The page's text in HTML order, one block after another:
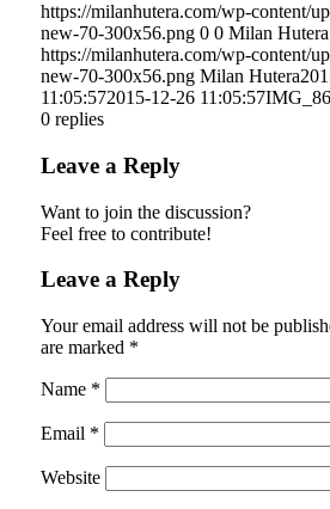
https://milanhutera.com/wp-content/
new-70-300x56.png 0 0 Milan Hutera
https://milanhutera.com/wp-content/
new-70-300x56.png Milan Hutera
11:05:572015-12-26 11:05:57
0 replies
Leave a Reply
Want to join the discussion?
Feel free to contribute!
Leave a Reply
Your email address will not be
are marked *
Name *
Email *
Website